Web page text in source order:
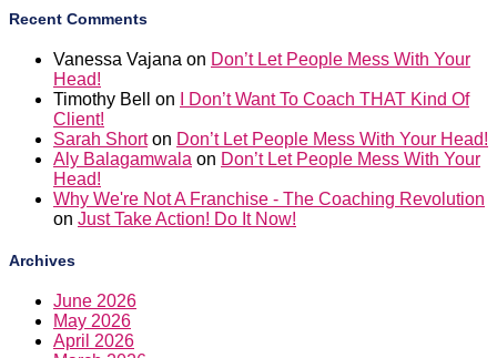
Recent Comments
Vanessa Vajana on Don’t Let People Mess With Your
Head!
Timothy Bell
on
I Don’t Want To Coach THAT Kind Of
Client!
Sarah Shorton Don’t Let People Mess With Your Head!
Aly Balagamwala on Don’t Let People Mess With Your
Head!
Why We're Not A Franchise - The Coaching Revolution
on Just Take Action! Do It Now!
Archives
June 2026
May 2026
April 2026